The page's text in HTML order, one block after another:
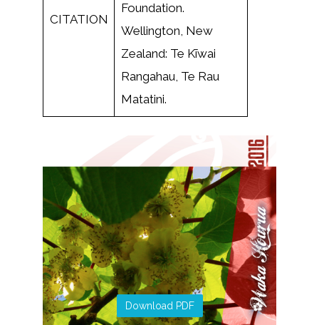
CITATION
Foundation.
Wellington, New
Zealand: Te Kīwai
Rangahau, Te Rau
Matatini.
Download PDF